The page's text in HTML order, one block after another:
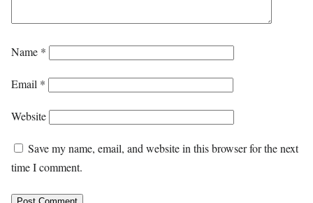
Name *
Email *
Website
Save my name, email, and website in this browser for the next
time I comment.